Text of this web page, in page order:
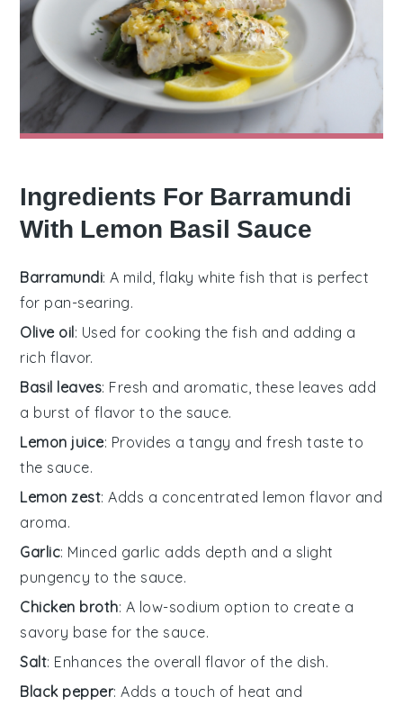
Ingredients For Barramundi
With Lemon Basil Sauce
Barramundi: A mild, flaky white fish that is perfect
for pan-searing.
Olive oil: Used for cooking the fish and adding a
rich flavor.
Basil leaves: Fresh and aromatic, these leaves add
a burst of flavor to the sauce.
Lemon juice: Provides a tangy and fresh taste to
the sauce.
Lemon zest: Adds a concentrated lemon flavor and
aroma.
Garlic: Minced garlic adds depth and a slight
pungency to the sauce.
Chicken broth: A low-sodium option to create a
savory base for the sauce.
Salt: Enhances the overall flavor of the dish.
Black pepper: Adds a touch of heat and